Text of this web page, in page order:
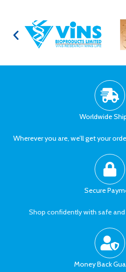
Secure
Shop confidently with safe
Worldwide
Wherever you are, we’ll get your
Money Back